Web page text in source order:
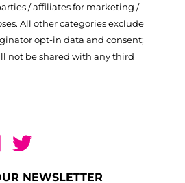
/ affiliates for marketing /
All other categories exclude
opt-in data and consent;
not be shared with any third
NEWSLETTER